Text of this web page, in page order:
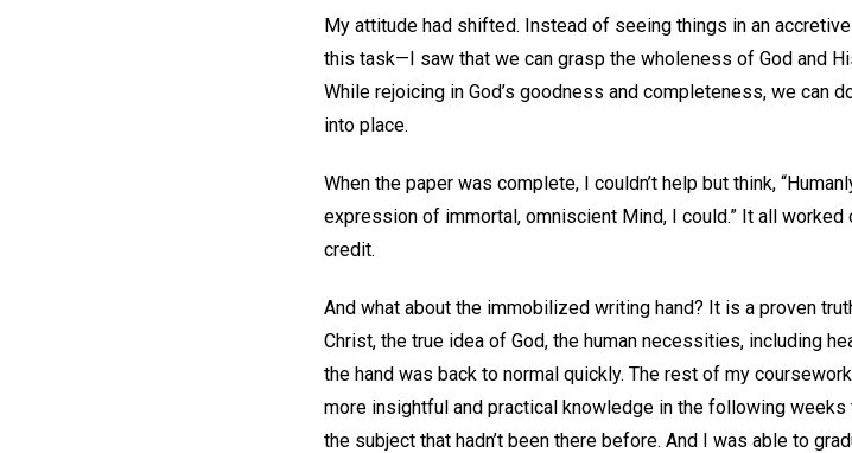
My attitude had shifted. Instead of seeing things in an
this task—I saw that we can grasp the wholeness of God and
While rejoicing in God’s goodness and completeness, we can
into place.
When the paper was complete, I couldn’t help but think,
expression of immortal, omniscient Mind, I could.” It all
credit.
And what about the immobilized writing hand? It is a proven
Christ, the true idea of God, the human necessities, including
the hand was back to normal quickly. The rest of my
more insightful and practical knowledge in the following
the subject that hadn’t been there before. And I was able to